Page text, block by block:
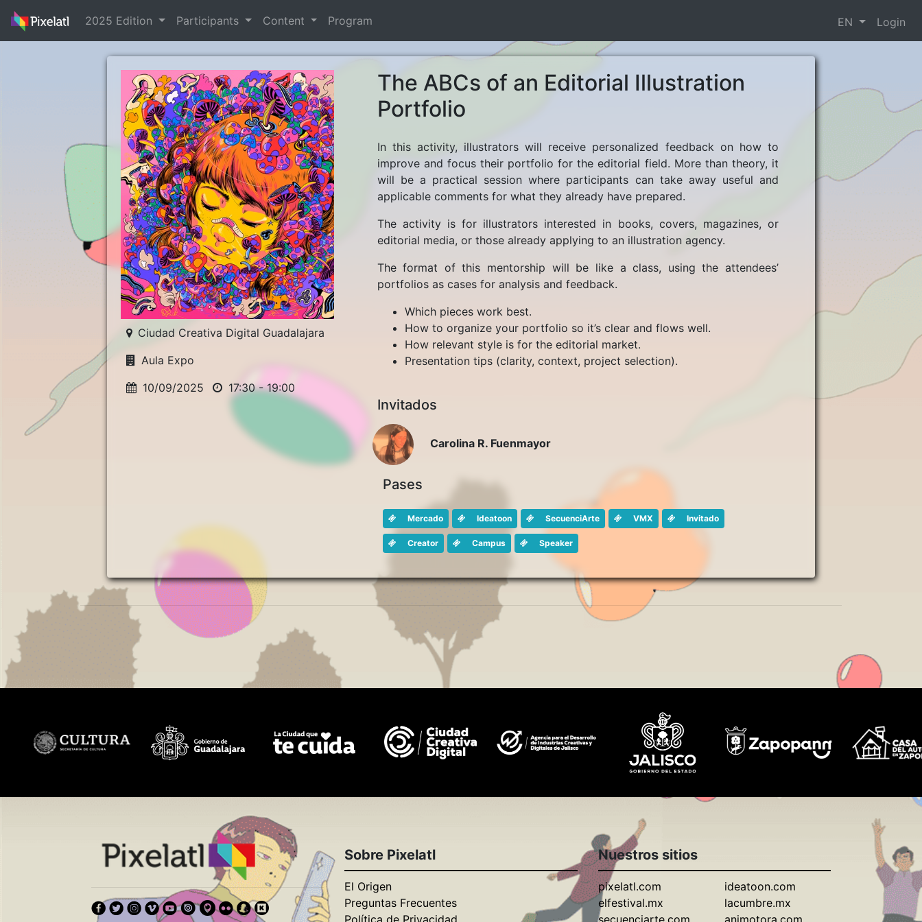
2025 Edition Participants Content Program EN Login
Ciudad Creativa Digital Guadalajara
Aula Expo
10/09/2025
17:30 - 19:00
The ABCs of an Editorial Illustration
Portfolio
In this activity, illustrators will receive personalized feedback on how to
improve and focus their portfolio for the editorial field. More than theory, it
will be a practical session where participants can take away useful and
applicable comments for what they already have prepared.
The activity is for illustrators interested in books, covers, magazines, or
editorial media, or those already applying to an illustration agency.
The format of this mentorship will be like a class, using the attendees’
portfolios as cases for analysis and feedback.
Which pieces work best.
How to organize your portfolio so it’s clear and flows well.
How relevant style is for the editorial market.
Presentation tips (clarity, context, project selection).
Invitados
Carolina R. Fuenmayor
Pases
Mercado Ideatoon SecuenciArte VMX Invitado
Creator Campus Speaker
Sobre Pixelatl
El Origen
Preguntas Frecuentes
Nuestros sitios
pixelatl.com
elfestival.mx
ideatoon.com
lacumbre.mx